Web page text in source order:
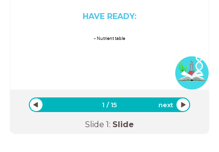
HAVE READY:
- Nutrient table
1 /15 next
Slide 1: Slide